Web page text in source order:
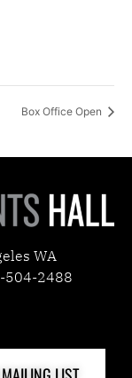
Box Office Open
WA
504-2488